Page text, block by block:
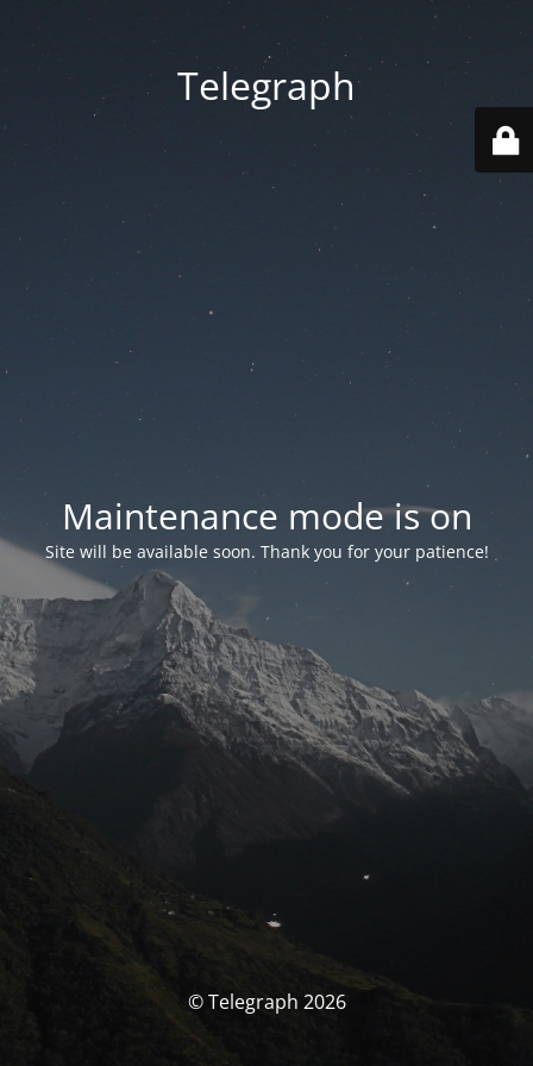
Telegraph
Maintenance mode is on
Site will be available soon. Thank you for your patience!
© Telegraph 2026